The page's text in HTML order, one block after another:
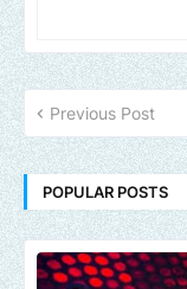
Previous Post
POPULAR POSTS